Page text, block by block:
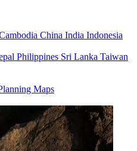
China India Indonesia
Philippines Sri Lanka Taiwan
Maps